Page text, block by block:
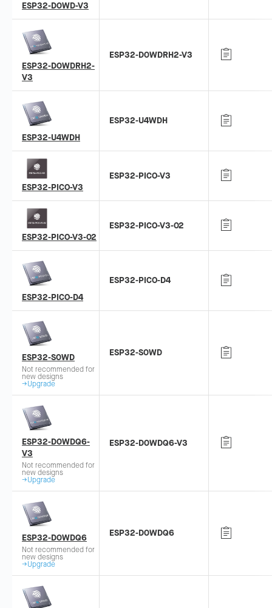
ESP32-D0WD-V3
ESP32-D0WDRH2-
V3
ESP32-D0WDRH2-V3
ESP32-U4WDH
ESP32-U4WDH
ESP32-PICO-V3
ESP32-PICO-V3
ESP32-PICO-V3-02
ESP32-PICO-V3-02
ESP32-PICO-D4
ESP32-PICO-D4
ESP32-S0WD
Not recommended for
new designs
→Upgrade
ESP32-S0WD
ESP32-D0WDQ6-
V3
Not recommended for
new designs
→Upgrade
ESP32-D0WDQ6-V3
ESP32-D0WDQ6
Not recommended for
new designs
→Upgrade
ESP32-D0WDQ6